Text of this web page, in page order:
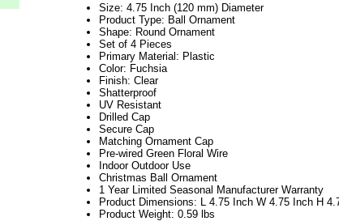
Size: 4.75 Inch (120 mm) Diameter
Product Type: Ball Ornament
Shape: Round Ornament
Set of 4 Pieces
Primary Material: Plastic
Color: Fuchsia
Finish: Clear
Shatterproof
UV Resistant
Drilled Cap
Secure Cap
Matching Ornament Cap
Pre-wired Green Floral Wire
Indoor Outdoor Use
Christmas Ball Ornament
1 Year Limited Seasonal Manufacturer Warranty
Product Dimensions: L 4.75 Inch W 4.75 Inch H
Product Weight: 0.59 lbs